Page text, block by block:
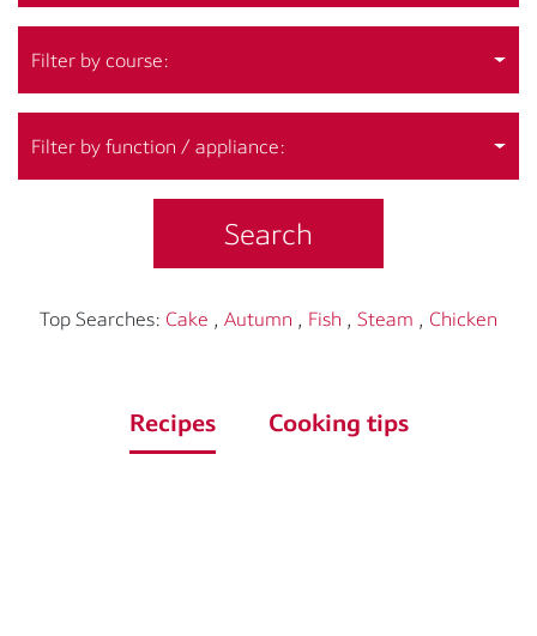
Filter by course:
Filter by function / appliance:
Search
Top Searches: Cake , Autumn , Fish , Steam , Chicken
Recipes Cooking tips